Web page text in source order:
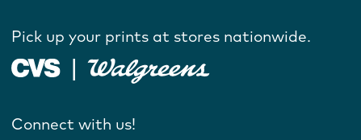
Pick up your prints at stores nationwide.
Connect with us!